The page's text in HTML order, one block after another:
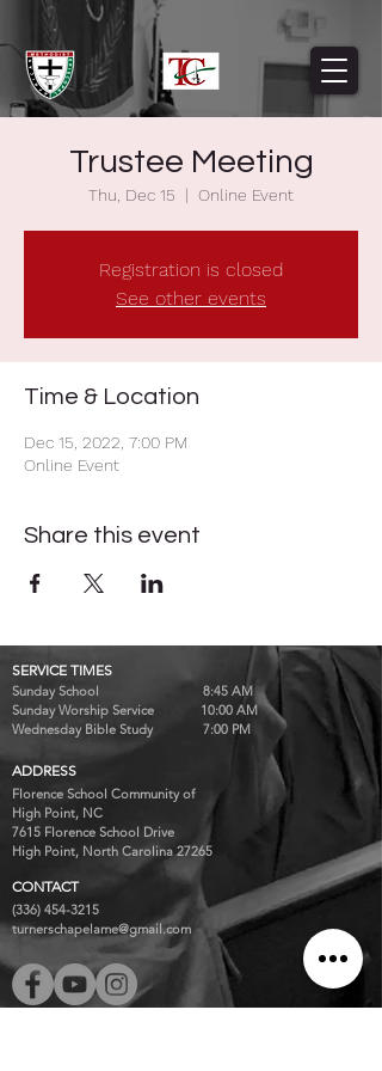
Trustee Meeting
Thu, Dec 15
  |
Online Event
Registration is closed
See other events
Time & Location
Dec 15, 2022, 7:00 PM
Online Event
Share this event
SERVICE TIMES
Sunday School 8:45 AM
Sunday Worship Service 10:00 AM
Wednesday Bible Study 7:00 PM
ADDRESS
Florence School Community of
High Point, NC
7615 Florence School Drive
High Point, North Carolina 27265
CONTACT
(336) 454-3215
turnerschapelame@gmail.com